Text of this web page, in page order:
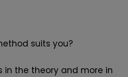
suits you?
in the theory and more in